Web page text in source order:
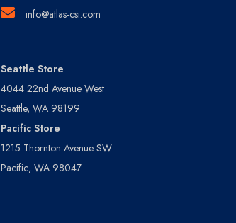
info@atlas-csi.com
Seattle Store
4044 22nd Avenue West
Seattle, WA 98199
Pacific Store
1215 Thornton Avenue SW
Pacific, WA 98047